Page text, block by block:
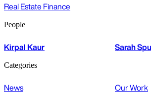
Real Estate Finance
People
Kirpal Kaur Sarah
Categories
News
Our Work